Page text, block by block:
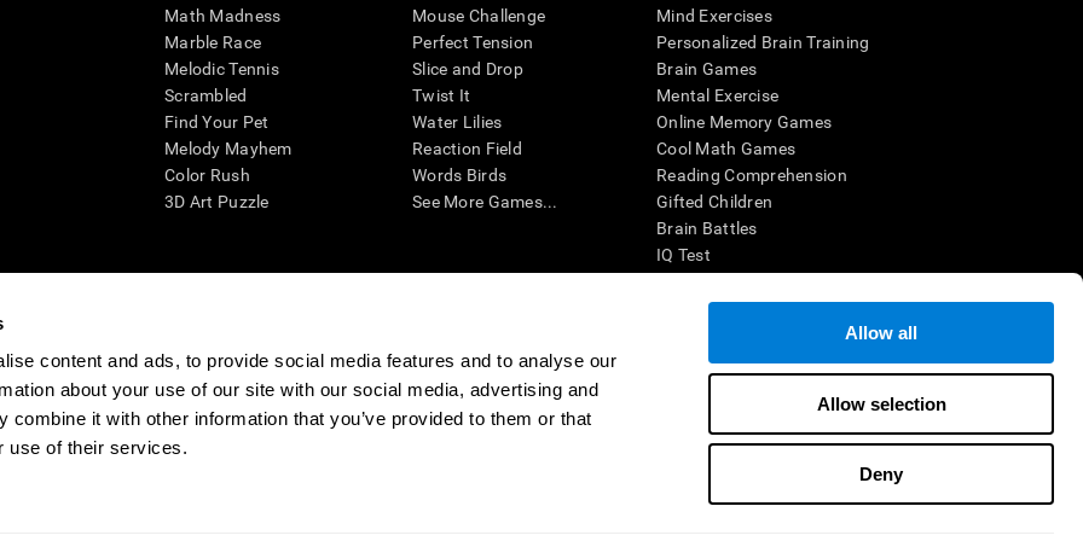
content and ads, to provide social media features and to analyse our
about your use of our site with our social media, advertising and
combine it with other information that you’ve provided to them or that
use of their services.
Allow all
Allow selection
Deny
Math Madness
Marble Race
Melodic Tennis
Scrambled
Find Your Pet
Melody Mayhem
Color Rush
3D Art Puzzle
Mouse Challenge
Perfect Tension
Slice and Drop
Twist It
Water Lilies
Reaction Field
Words Birds
See More Games...
Mind Exercises
Personalized Brain Training
Brain Games
Mental Exercise
Online Memory Games
Cool Math Games
Reading Comprehension
Gifted Children
Brain Battles
IQ Test
aid for assessing cognitive wellbeing of an individual. In a clinical setting, the CogniFit results (when interpreted by a
determining whether further cognitive evaluation is needed. CogniFit’s brain trainings are designed to promote/encourage
offer any medical diagnosis or treatment of any medical disease or condition. CogniFit products may also be used for
If used for research purposes, all use of the product must be in compliance with appropriate human subjects'
and will be the researcher's obligation. All such human subject protections shall be under the provisions of all applicable